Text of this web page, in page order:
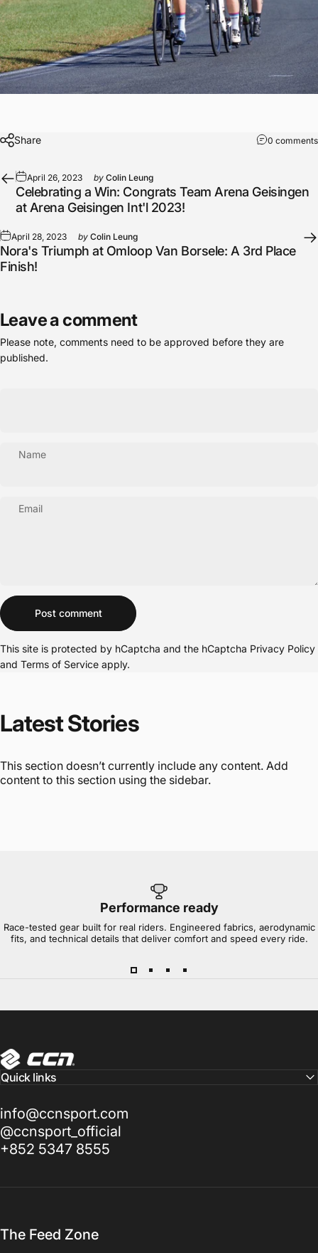
Share 0 comments
April 26, 2023 by Colin Leung
Celebrating a Win: Congrats Team Arena Geisingen
at Arena Geisingen Int'l 2023!
April 28, 2023 by Colin Leung
Nora's Triumph at Omloop Van Borsele: A 3rd Place
Finish!
Leave a comment
Please note, comments need to be approved before they are
published.
Name
Email
Message
Post comment
This site is protected by hCaptcha and the hCaptcha Privacy Policy
and Terms of Service apply.
LatestStories
This section doesn’t currently include any content. Add
content to this section using the sidebar.
Performance ready
Race-tested gear built for real riders. Engineered fabrics, aerodynamic
fits, and technical details that deliver comfort and speed every ride.
CCN Sport
Quick links
info@ccnsport.com
@ccnsport_official
+852 5347 8555
The Feed Zone